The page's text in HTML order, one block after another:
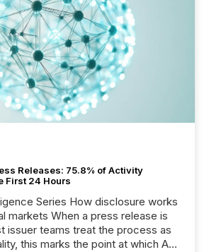
Releases: 75.8% of Activity
First 24 Hours
Series How disclosure works
markets When a press release is
issuer teams treat the process as
this marks the point at which AI